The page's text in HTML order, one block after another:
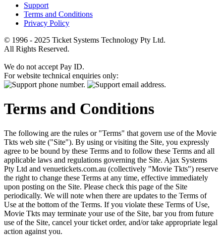
Support
Terms and Conditions
Privacy Policy
© 1996 - 2025 Ticket Systems Technology Pty Ltd.
All Rights Reserved.
We do not accept Pay ID.
For website technical enquiries only:
Terms and Conditions
The following are the rules or "Terms" that govern use of the Movie
Tkts web site ("Site"). By using or visiting the Site, you expressly
agree to be bound by these Terms and to follow these Terms and all
applicable laws and regulations governing the Site. Ajax Systems
Pty Ltd and venuetickets.com.au (collectively "Movie Tkts") reserve
the right to change these Terms at any time, effective immediately
upon posting on the Site. Please check this page of the Site
periodically. We will note when there are updates to the Terms of
Use at the bottom of the Terms. If you violate these Terms of Use,
Movie Tkts may terminate your use of the Site, bar you from future
use of the Site, cancel your ticket order, and/or take appropriate legal
action against you.